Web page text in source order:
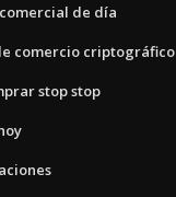
de día
comercio criptográfico
stop stop